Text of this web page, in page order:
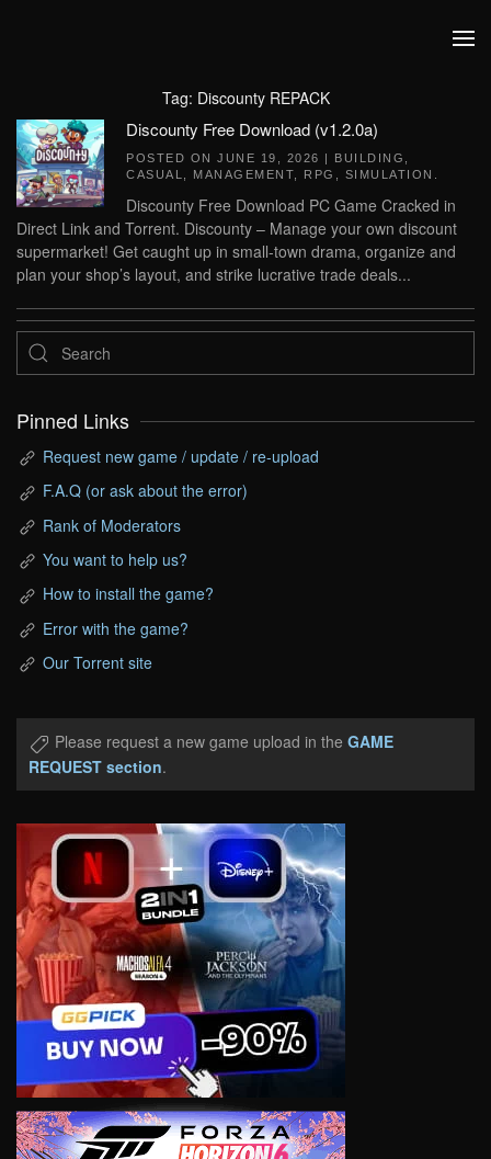
Tag: Discounty REPACK
Discounty Free Download (v1.2.0a)
POSTED ON JUNE 19, 2026 | BUILDING
CASUAL
MANAGEMENT RPG SIMULATION
Discounty Free Download PC Game Cracked in
Direct Link and Torrent. Discounty – Manage your own discount
supermarket! Get caught up in small-town drama, organize and
plan your shop’s layout, and strike lucrative trade deals...
Pinned Links
Request new game / update / re-upload
F.A.Q (or ask about the error)
Rank of Moderators
You want to help us?
How to install the game?
Error with the game?
Our Torrent site
Please request a new game upload in the GAME
REQUEST section.